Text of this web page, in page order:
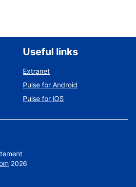
Useful links
Extranet
Pulse for Android
Pulse for iOS
2026